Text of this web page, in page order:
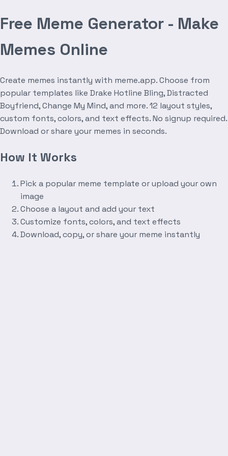
Free Meme Generator - Make
Memes Online
Create memes instantly with meme.app. Choose from
popular templates like Drake Hotline Bling, Distracted
Boyfriend, Change My Mind, and more. 12 layout styles,
custom fonts, colors, and text effects. No signup required.
Download or share your memes in seconds.
How It Works
Pick a popular meme template or upload your own
image
Choose a layout and add your text
Customize fonts, colors, and text effects
Download, copy, or share your meme instantly